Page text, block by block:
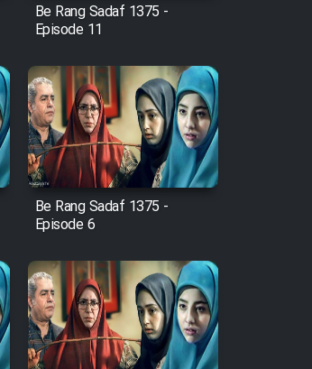
Be Rang Sadaf 1375 -
Episode 11
Be Rang Sadaf 1375 -
Episode 6